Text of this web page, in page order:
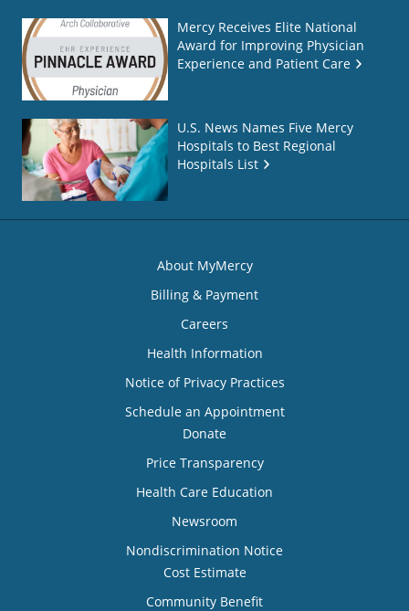
Mercy Receives Elite National
Award for Improving Physician
Experience and Patient Care
U.S. News Names Five Mercy
Hospitals to Best Regional
Hospitals List
About MyMercy
Billing & Payment
Careers
Health Information
Notice of Privacy Practices
Schedule an Appointment
Donate
Price Transparency
Health Care Education
Newsroom
Nondiscrimination Notice
Cost Estimate
Community Benefit